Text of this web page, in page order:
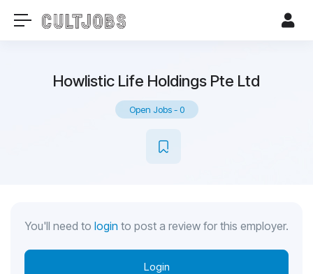
Howlistic Life Holdings Pte Ltd
Open Jobs-0
You'll need to login to post a review for this employer.
Login